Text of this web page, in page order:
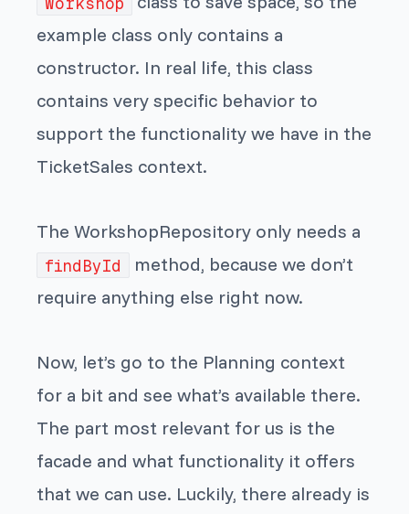
example class only contains a
constructor. In real life, this class
contains very specific behavior to
support the functionality we have in the
TicketSales context.
The WorkshopRepository only needs a
findById
method, because we don’t
require anything else right now.
Now, let’s go to the Planning context
for a bit and see what’s available there.
The part most relevant for us is the
facade and what functionality it offers
that we can use. Luckily, there already is